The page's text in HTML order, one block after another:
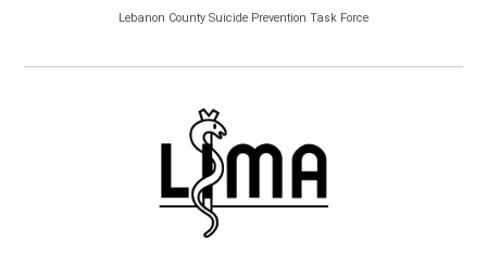
Lebanon County Suicide Prevention Task Force